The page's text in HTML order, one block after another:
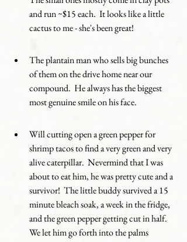
and run ~$15 each.  It looks like a little
cactus to me - she's been great!
The plantain man who sells big bunches
of them on the drive home near our
compound.  He always has the biggest
most genuine smile on his face.
Will cutting open a green pepper for
shrimp tacos to find a very green and very
alive caterpillar.  Nevermind that I was
about to eat him, he was pretty cute and a
survivor!  The little buddy survived a 15
minute bleach soak, a week in the fridge,
and the green pepper getting cut in half.
We let him go forth into the palms